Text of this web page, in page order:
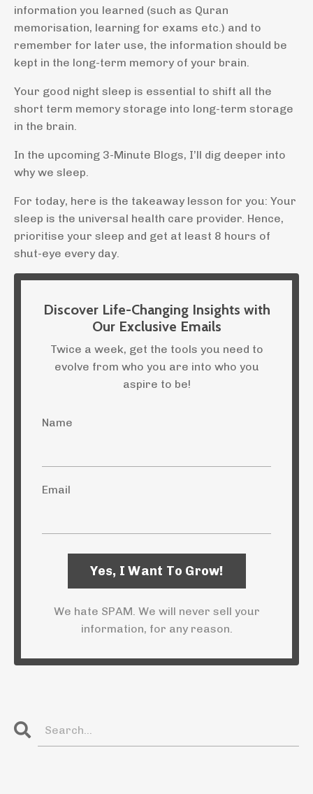
information you learned (such as Quran
memorisation, learning for exams etc.) and to
remember for later use, the information should be
kept in the long-term memory of your brain.
Your good night sleep is essential to shift all the
short term memory storage into long-term storage
in the brain.
In the upcoming 3-Minute Blogs, I’ll dig deeper into
why we sleep.
For today, here is the takeaway lesson for you: Your
sleep is the universal health care provider. Hence,
prioritise your sleep and get at least 8 hours of
shut-eye every day.
Discover Life-Changing Insights with
Our Exclusive Emails
Twice a week, get the tools you need to
evolve from who you are into who you
aspire to be!
Name
Email
We hate SPAM. We will never sell your
information, for any reason.